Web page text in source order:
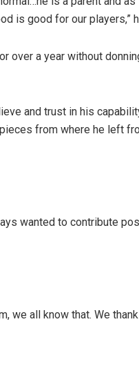
is good for our players,”
over a year without
and trust in his
from where he left
wanted to contribute
we all know that. We